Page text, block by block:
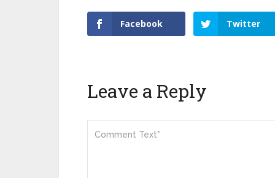
Facebook Twitter
Leave a Reply